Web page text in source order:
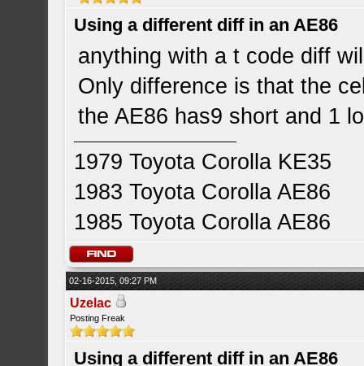
Using a different diff in an AE86
anything with a t code diff
Only difference is that the
the AE86 has9 short and 1
1979 Toyota Corolla KE35
1983 Toyota Corolla AE86
1985 Toyota Corolla AE86
02-16-2015, 09:27 PM
Uzelac
Posting Freak
Using a different diff in an AE86